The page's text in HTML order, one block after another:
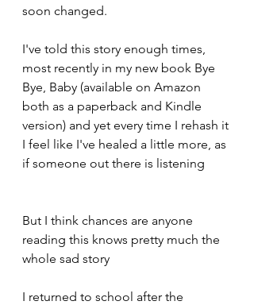
soon changed.
I've told this story enough times,
most recently in my new book Bye
Bye, Baby (available on Amazon
both as a paperback and Kindle
version) and yet every time I rehash it
I feel like I've healed a little more, as
if someone out there is listening
But I think chances are anyone
reading this knows pretty much the
whole sad story
I returned to school after the